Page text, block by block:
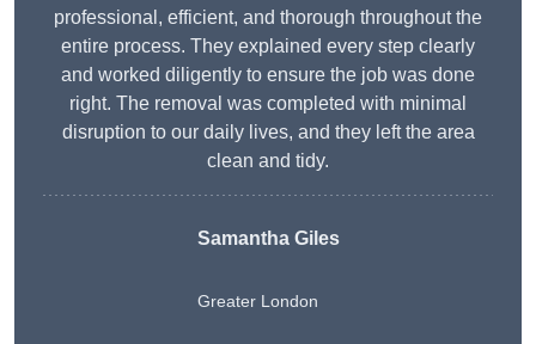
professional, efficient, and thorough throughout the
entire process. They explained every step clearly
and worked diligently to ensure the job was done
right. The removal was completed with minimal
disruption to our daily lives, and they left the area
clean and tidy.
Samantha Giles
Greater London